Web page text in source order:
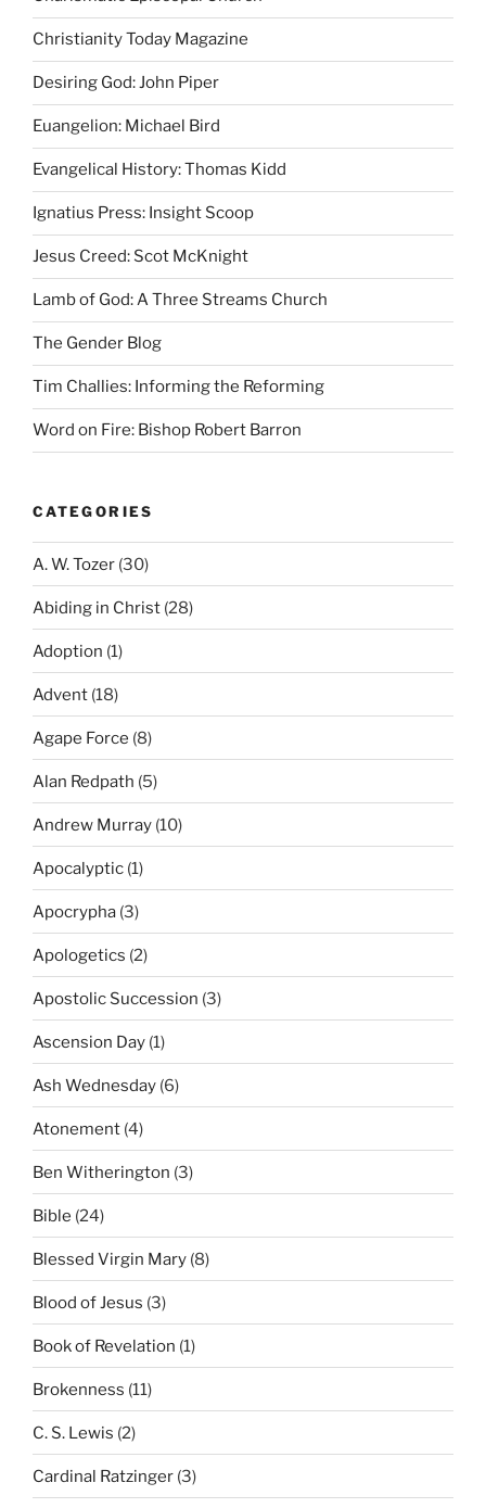
Christianity Today Magazine
Desiring God: John Piper
Euangelion: Michael Bird
Evangelical History: Thomas Kidd
Ignatius Press: Insight Scoop
Jesus Creed: Scot McKnight
Lamb of God: A Three Streams Church
The Gender Blog
Tim Challies: Informing the Reforming
Word on Fire: Bishop Robert Barron
CATEGORIES
A. W. Tozer (30)
Abiding in Christ (28)
Adoption (1)
Advent (18)
Agape Force (8)
Alan Redpath (5)
Andrew Murray (10)
Apocalyptic (1)
Apocrypha (3)
Apologetics (2)
Apostolic Succession (3)
Ascension Day (1)
Ash Wednesday (6)
Atonement (4)
Ben Witherington (3)
Bible (24)
Blessed Virgin Mary (8)
Blood of Jesus (3)
Book of Revelation (1)
Brokenness (11)
C. S. Lewis (2)
Cardinal Ratzinger (3)